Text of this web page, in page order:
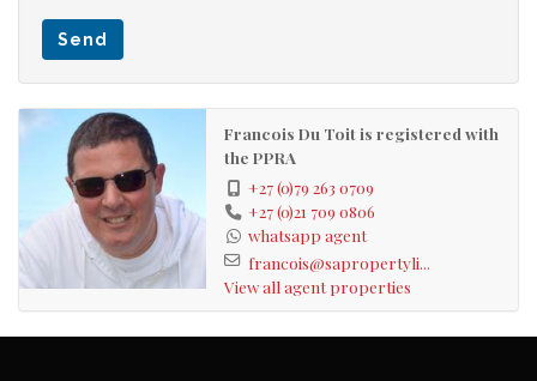
Send
Francois Du Toit is registered with
the PPRA
+27 (0)79 263 0709
+27 (0)21 709 0806
whatsapp agent
francois@sapropertyli...
View all agent properties